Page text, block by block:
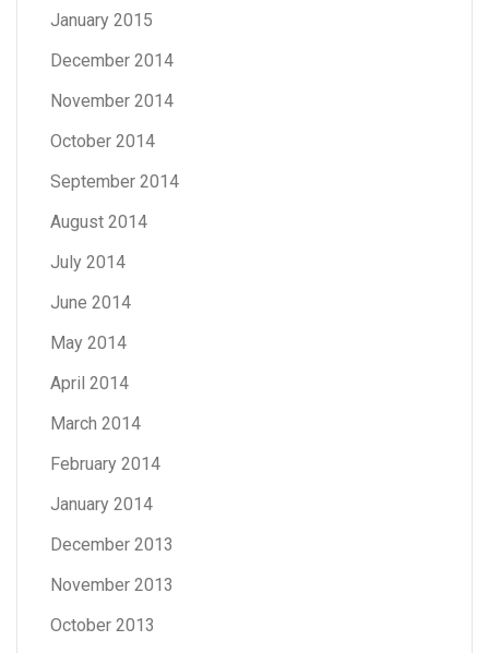
January 2015
December 2014
November 2014
October 2014
September 2014
August 2014
July 2014
June 2014
May 2014
April 2014
March 2014
February 2014
January 2014
December 2013
November 2013
October 2013